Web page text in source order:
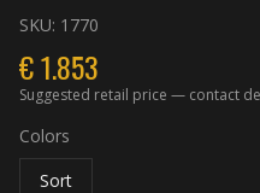
SKU: 1770
€1.853
Suggested retail price — contact
Colors
Sort